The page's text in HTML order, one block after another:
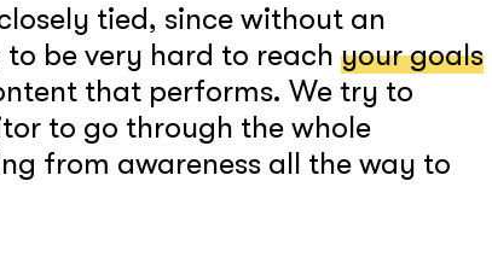
tied, since without an
to be very hard to reach your goals
that performs. We try to
to go through the whole
from awareness all the way to